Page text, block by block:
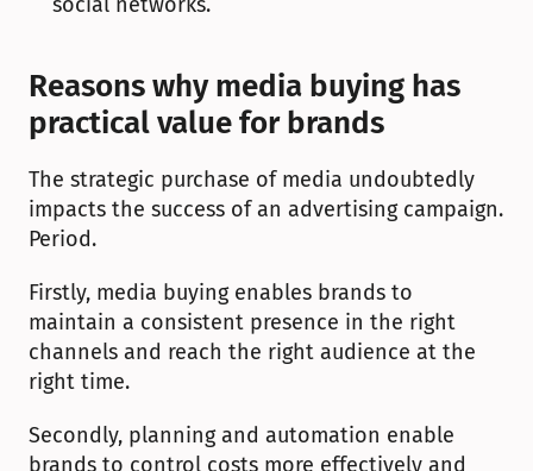
Reasons why media buying has
practical value for brands
The strategic purchase of media undoubtedly
impacts the success of an advertising campaign.
Period.
Firstly, media buying enables brands to
maintain a consistent presence in the right
channels and reach the right audience at the
right time.
Secondly, planning and automation enable
brands to control costs more effectively and